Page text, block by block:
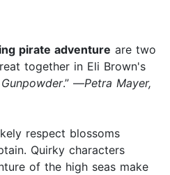
pirate adventure are two
together in Eli Brown's
.” —Petra Mayer,
respect blossoms
Quirky characters
of the high seas make